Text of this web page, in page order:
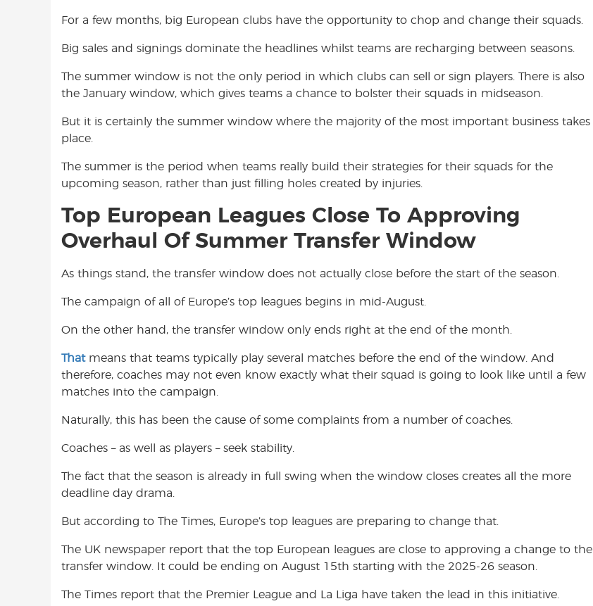
For a few months, big European clubs have the opportunity to chop and change their squads.
Big sales and signings dominate the headlines whilst teams are recharging between seasons.
The summer window is not the only period in which clubs can sell or sign players. There is also
the January window, which gives teams a chance to bolster their squads in midseason.
But it is certainly the summer window where the majority of the most important business takes
place.
The summer is the period when teams really build their strategies for their squads for the
upcoming season, rather than just filling holes created by injuries.
Top European Leagues Close To Approving
Overhaul Of Summer Transfer Window
As things stand, the transfer window does not actually close before the start of the season.
The campaign of all of Europe’s top leagues begins in mid-August.
On the other hand, the transfer window only ends right at the end of the month.
Thatmeans that teams typically play several matches before the end of the window. And
therefore, coaches may not even know exactly what their squad is going to look like until a few
matches into the campaign.
Naturally, this has been the cause of some complaints from a number of coaches.
Coaches – as well as players – seek stability.
The fact that the season is already in full swing when the window closes creates all the more
deadline day drama.
But according to The Times, Europe’s top leagues are preparing to change that.
The UK newspaper report that the top European leagues are close to approving a change to the
transfer window. It could be ending on August 15th starting with the 2025-26 season.
The Times report that the Premier League and La Liga have taken the lead in this initiative.